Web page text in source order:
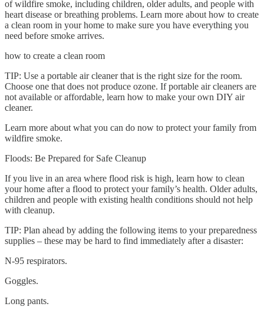
of wildfire smoke, including children, older adults, and people with
heart disease or breathing problems. Learn more about how to create
a clean room in your home to make sure you have everything you
need before smoke arrives.
how to create a clean room
TIP: Use a portable air cleaner that is the right size for the room.
Choose one that does not produce ozone. If portable air cleaners are
not available or affordable, learn how to make your own DIY air
cleaner.
Learn more about what you can do now to protect your family from
wildfire smoke.
Floods: Be Prepared for Safe Cleanup
If you live in an area where flood risk is high, learn how to clean
your home after a flood to protect your family’s health. Older adults,
children and people with existing health conditions should not help
with cleanup.
TIP: Plan ahead by adding the following items to your preparedness
supplies – these may be hard to find immediately after a disaster:
N-95 respirators.
Goggles.
Long pants.